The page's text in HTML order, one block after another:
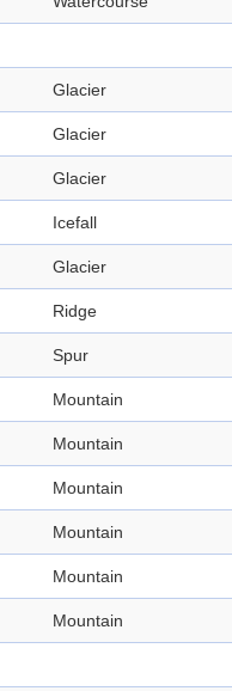
Glacier
Glacier
Glacier
Icefall
Glacier
Ridge
Spur
Mountain
Mountain
Mountain
Mountain
Mountain
Mountain